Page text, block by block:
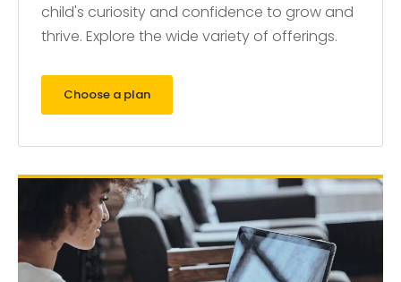
child's curiosity and confidence to grow and
thrive. Explore the wide variety of offerings.
Choose a plan